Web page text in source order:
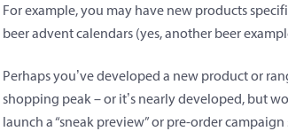
For example, you may have new products
beer advent calendars (yes, another beer
Perhaps you’ve developed a new product or
shopping peak – or it’s nearly developed, but
launch a “sneak preview” or pre-order